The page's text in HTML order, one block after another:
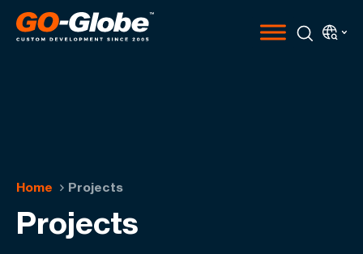
Home Projects
Projects